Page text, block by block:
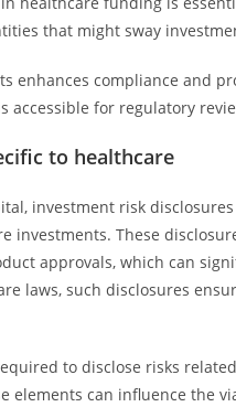
that might sway
enhances compliance and
for regulatory
to healthcare
investment risk
investments. These
approvals, which can
laws, such disclosures
to disclose risks
elements can influence the